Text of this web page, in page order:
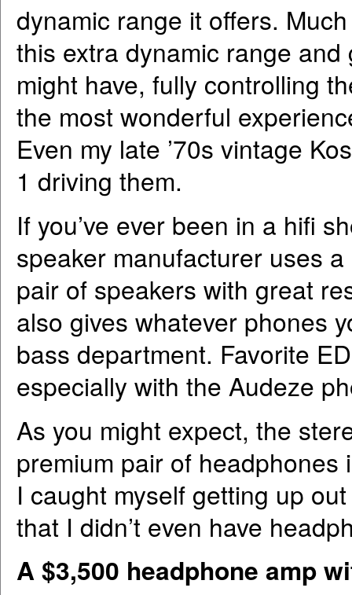
dynamic range it offers.
this extra dynamic range
might have, fully controlling
the most wonderful
Even my late ’70s vintage
1 driving them.
If you’ve ever been in a hifi
speaker manufacturer uses
pair of speakers with great
also gives whatever phones
bass department. Favorite
especially with the Audeze
As you might expect, the
premium pair of
I caught myself getting up
that I didn’t even have
A $3,500 headphone amp